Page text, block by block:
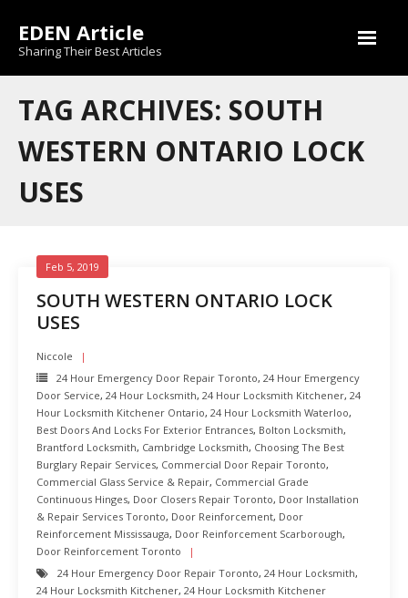
content
EDEN Article
Sharing Their Best Articles
TAG ARCHIVES: SOUTH
WESTERN ONTARIO LOCK
USES
SOUTH WESTERN ONTARIO LOCK
USES
Feb 5, 2019
Niccole
24 Hour Emergency Door Repair Toronto, 24 Hour Emergency
Door Service, 24 Hour Locksmith, 24 Hour Locksmith Kitchener, 24
Hour Locksmith Kitchener Ontario, 24 Hour Locksmith Waterloo,
Best Doors And Locks For Exterior Entrances, Bolton Locksmith,
Brantford Locksmith, Cambridge Locksmith, Choosing The Best
Burglary Repair Services, Commercial Door Repair Toronto,
Commercial Glass Service & Repair, Commercial Grade
Continuous Hinges, Door Closers Repair Toronto, Door Installation
& Repair Services Toronto, Door Reinforcement, Door
Reinforcement Mississauga, Door Reinforcement Scarborough,
Door Reinforcement Toronto
24 Hour Emergency Door Repair Toronto, 24 Hour Locksmith,
24 Hour Locksmith Kitchener, 24 Hour Locksmith Kitchener